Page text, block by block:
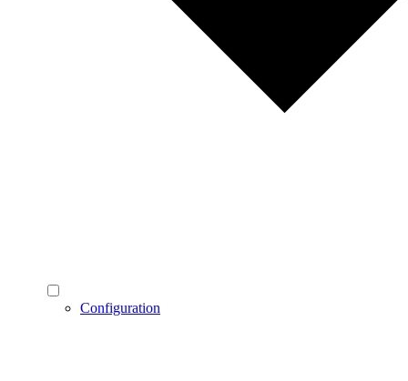
Configuration